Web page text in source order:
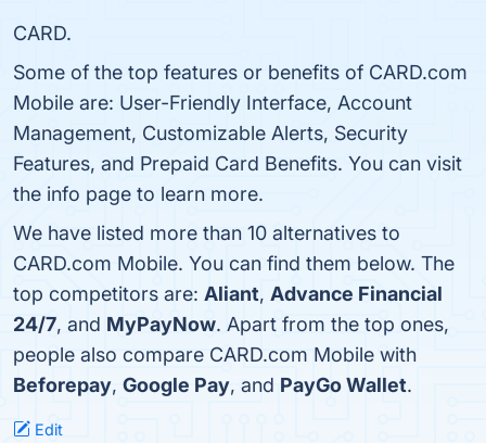
CARD.
Some of the top features or benefits of CARD.com
Mobile are: User-Friendly Interface, Account
Management, Customizable Alerts, Security
Features, and Prepaid Card Benefits. You can visit
the info page to learn more.
We have listed more than 10 alternatives to
CARD.com Mobile. You can find them below. The
top competitors are: Aliant, Advance Financial
24/7, and MyPayNow. Apart from the top ones,
people also compare CARD.com Mobile with
Beforepay, Google Pay, and PayGo Wallet.
Edit